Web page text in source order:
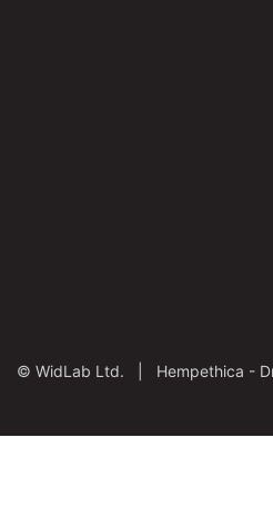
© WidLab Ltd. | Hempethica -